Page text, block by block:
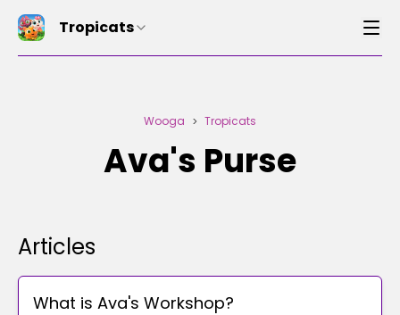
Tropicats
Wooga > Tropicats
Ava's Purse
Articles
What is Ava's Workshop?